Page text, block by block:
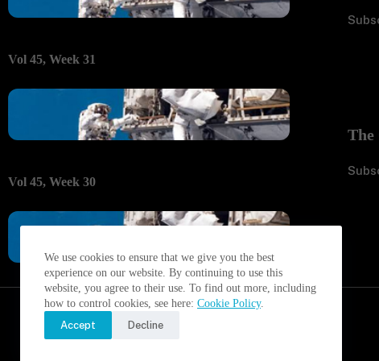
We use cookies to ensure that we give you the best
experience on our website. By continuing to use this
website, you agree to their use. To find out more, including
how to control cookies, see here: Cookie Policy.
Accept
Decline
Vol 45, Week 31
Vol 45, Week 30
The